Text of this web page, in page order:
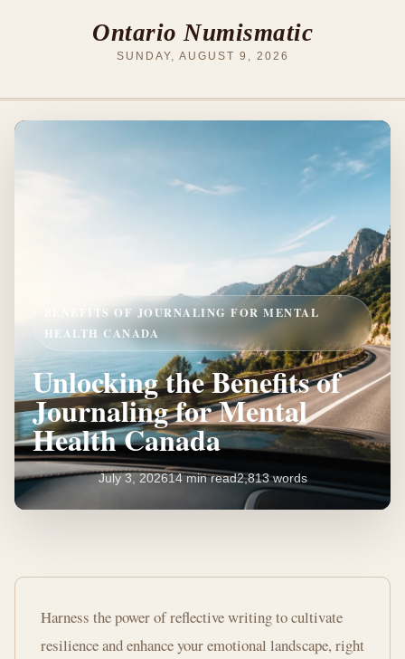
Ontario Numismatic
SUNDAY, AUGUST 9, 2026
BENEFITS OF JOURNALING FOR MENTAL
HEALTH CANADA
Unlocking the Benefits of
Journaling for Mental
Health Canada
July 3, 202614 min read2,813 words
Unlocking
the
Benefits
Harness the power of reflective writing to cultivate
resilience and enhance your emotional landscape, right